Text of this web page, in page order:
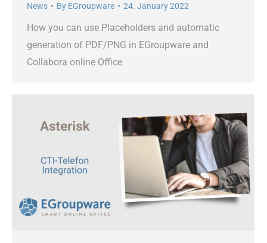
News By EGroupware 24. January 2022
How you can use Placeholders and automatic
generation of PDF/PNG in EGroupware and
Collabora online Office